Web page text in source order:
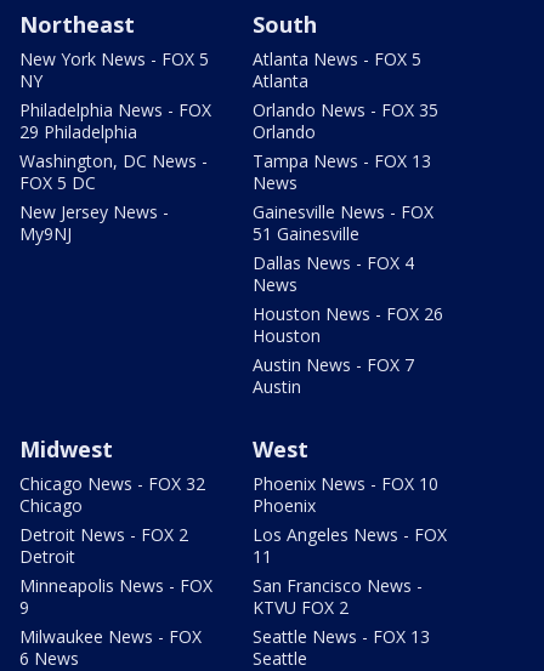
Northeast
New York News - FOX 5
NY
Philadelphia News - FOX
29 Philadelphia
Washington, DC News -
FOX 5 DC
New Jersey News -
My9NJ
South
Atlanta News - FOX 5
Atlanta
Orlando News - FOX 35
Orlando
Tampa News - FOX 13
News
Gainesville News - FOX
51 Gainesville
Dallas News - FOX 4
News
Houston News - FOX 26
Houston
Austin News - FOX 7
Austin
Midwest
Chicago News - FOX 32
Chicago
Detroit News - FOX 2
Detroit
Minneapolis News - FOX
9
Milwaukee News - FOX
6 News
West
Phoenix News - FOX 10
Phoenix
Los Angeles News - FOX
11
San Francisco News -
KTVU FOX 2
Seattle News - FOX 13
Seattle